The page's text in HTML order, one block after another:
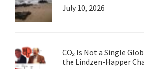
July 10, 2026
CO₂ Is Not a Single
the Lindzen-Happer